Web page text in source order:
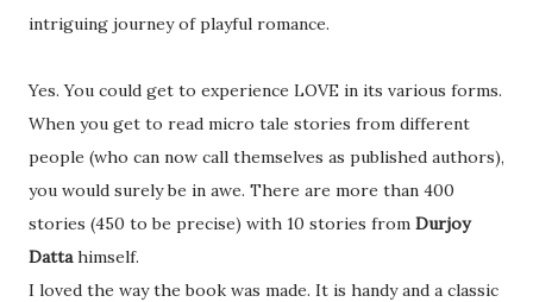
intriguing journey of playful romance.
Yes. You could get to experience LOVE in its various forms.
When you get to read micro tale stories from different
people (who can now call themselves as published authors),
you would surely be in awe. There are more than 400
stories (450 to be precise) with 10 stories from Durjoy
Dattahimself.
I loved the way the book was made. It is handy and a classic